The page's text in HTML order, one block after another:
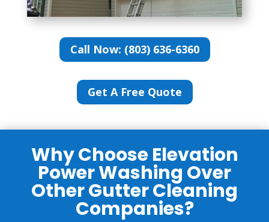
Call Now: (803) 636-6360
Get A Free Quote
Why Choose Elevation
Power Washing Over
Other Gutter Cleaning
Companies?